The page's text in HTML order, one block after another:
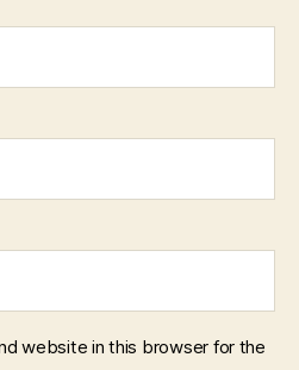
website in this browser for the